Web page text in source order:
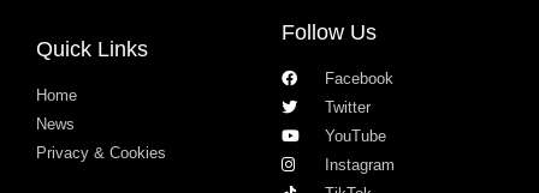
Quick Links
Home
News
Privacy & Cookies
Follow Us
Facebook
Twitter
YouTube
Instagram